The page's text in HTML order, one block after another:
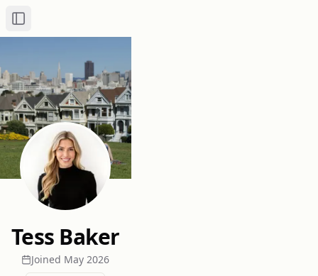
Toggle Sidebar
Tess Baker
Joined May 2026